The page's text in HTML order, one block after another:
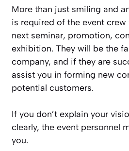
More than just smiling and
is required of the event
next seminar, promotion,
exhibition. They will be the
company, and if they are
assist you in forming new
potential customers.
If you don’t explain your
clearly, the event personnel
you.